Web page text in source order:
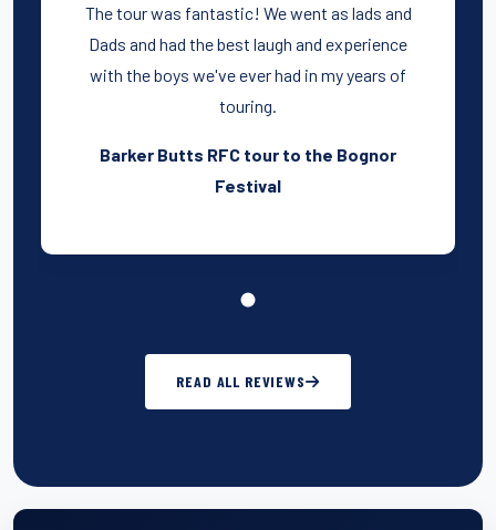
The tour was fantastic! We went as lads and
Dads and had the best laugh and experience
with the boys we've ever had in my years of
touring.
Barker Butts RFC tour to the Bognor
Festival
READ ALL REVIEWS